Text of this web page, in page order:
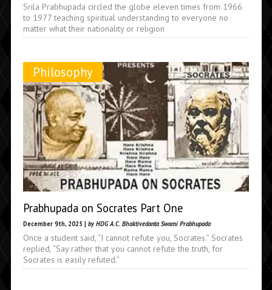
Srila Prabhupada circled the globe eleven times from 1966
to 1977 teaching spiritual understanding to everyone no
matter what their nationality or religion
Philosophy
Prabhupada on Socrates Part One
December 9th, 2025 | by HDG A.C. Bhaktivedanta Swami Prabhupada
Once a student said, “I cannot refute you, Socrates.” Socrates
replied, “Say rather that you cannot refute the truth, for
Socrates is easily refuted.”